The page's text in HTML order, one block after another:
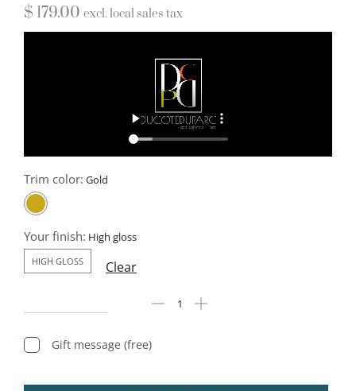
$ 179.00 excl. local sales tax
Trim color:
Your finish:
HIGH GLOSS Clear
Gift message (free)